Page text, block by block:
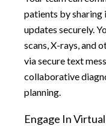
patients by sharing
updates securely.
scans, X-rays, and
via secure text
collaborative
planning.
Engage In